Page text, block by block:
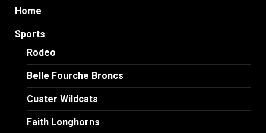
Home
Sports
Rodeo
Belle Fourche Broncs
Custer Wildcats
Faith Longhorns